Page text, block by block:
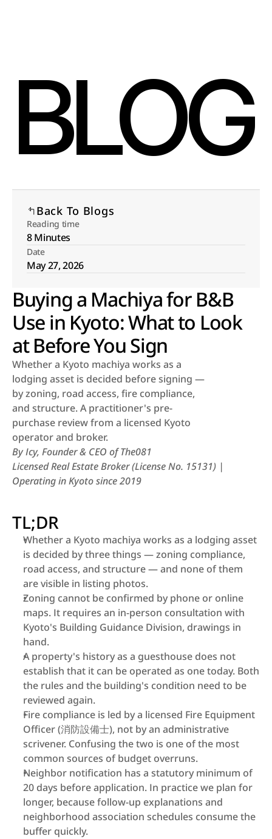
BLOG
Back To Blogs
Reading time
8 Minutes
Date
May 27, 2026
Buying a Machiya for B&B
Use in Kyoto: What to Look
at Before You Sign
Whether a Kyoto machiya works as a
lodging asset is decided before signing —
by zoning, road access, fire compliance,
and structure. A practitioner's pre-
purchase review from a licensed Kyoto
operator and broker.
By Icy, Founder & CEO of The081
Licensed Real Estate Broker (License No. 15131) |
Operating in Kyoto since 2019
TL;DR
Whether a Kyoto machiya works as a lodging asset
is decided by three things — zoning compliance,
road access, and structure — and none of them
are visible in listing photos.
Zoning cannot be confirmed by phone or online
maps. It requires an in-person consultation with
Kyoto's Building Guidance Division, drawings in
hand.
A property's history as a guesthouse does not
establish that it can be operated as one today. Both
the rules and the building's condition need to be
reviewed again.
Fire compliance is led by a licensed Fire Equipment
Officer (消防設備士), not by an administrative
scrivener. Confusing the two is one of the most
common sources of budget overruns.
Neighbor notification has a statutory minimum of
20 days before application. In practice we plan for
longer, because follow-up explanations and
neighborhood association schedules consume the
buffer quickly.